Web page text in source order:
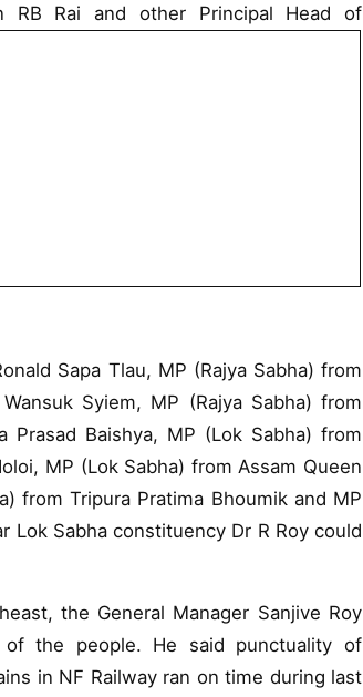
RB Rai and other Principal Head of
Sapa Tlau, MP (Rajya Sabha) from
Syiem, MP (Rajya Sabha) from
Prasad Baishya, MP (Lok Sabha) from
MP (Lok Sabha) from Assam Queen
from Tripura Pratima Bhoumik and MP
Lok Sabha constituency Dr R Roy could
the General Manager Sanjive Roy
the people. He said punctuality of
in NF Railway ran on time during last